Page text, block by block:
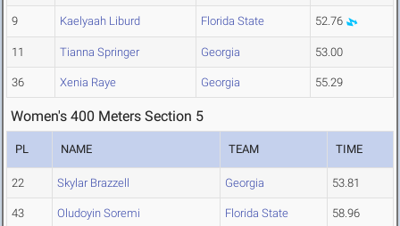
9 Kaelyaah Liburd Florida State 52.76
11 Tianna Springer Georgia 53.00
36 Xenia Raye Georgia 55.29
Women's 400 Meters Section 5
PL NAME TEAM TIME
22 Skylar Brazzell Georgia 53.81
43 Oludoyin Soremi Florida State 58.96